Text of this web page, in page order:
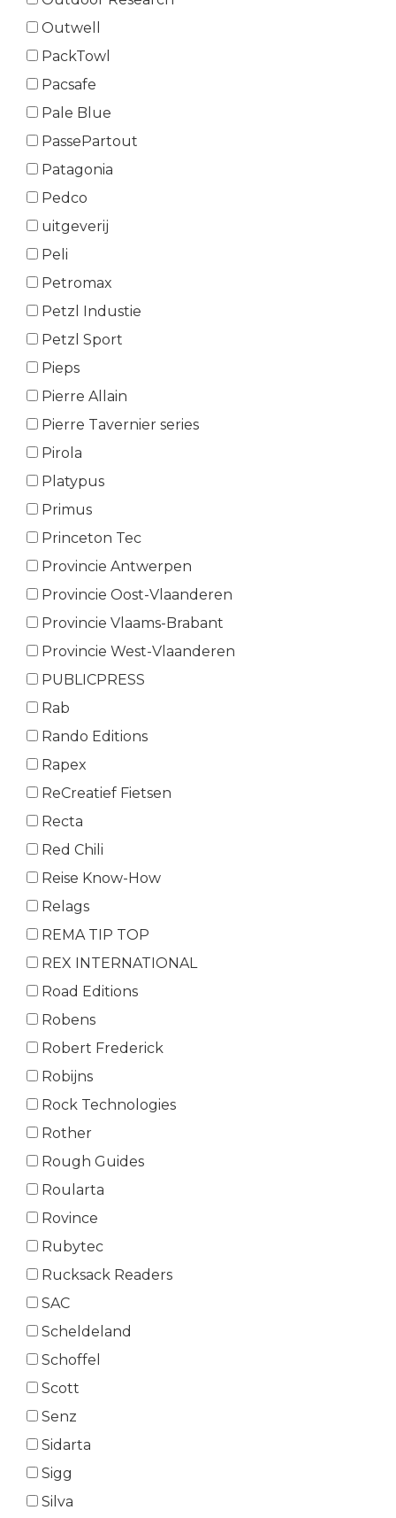
Outwell
PackTowl
Pacsafe
Pale Blue
PassePartout
Patagonia
Pedco
uitgeverij
Peli
Petromax
Petzl Industie
Petzl Sport
Pieps
Pierre Allain
Pierre Tavernier series
Pirola
Platypus
Primus
Princeton Tec
Provincie Antwerpen
Provincie Oost-Vlaanderen
Provincie Vlaams-Brabant
Provincie West-Vlaanderen
PUBLICPRESS
Rab
Rando Editions
Rapex
ReCreatief Fietsen
Recta
Red Chili
Reise Know-How
Relags
REMA TIP TOP
REX INTERNATIONAL
Road Editions
Robens
Robert Frederick
Robijns
Rock Technologies
Rother
Rough Guides
Roularta
Rovince
Rubytec
Rucksack Readers
SAC
Scheldeland
Schoffel
Scott
Senz
Sidarta
Sigg
Silva